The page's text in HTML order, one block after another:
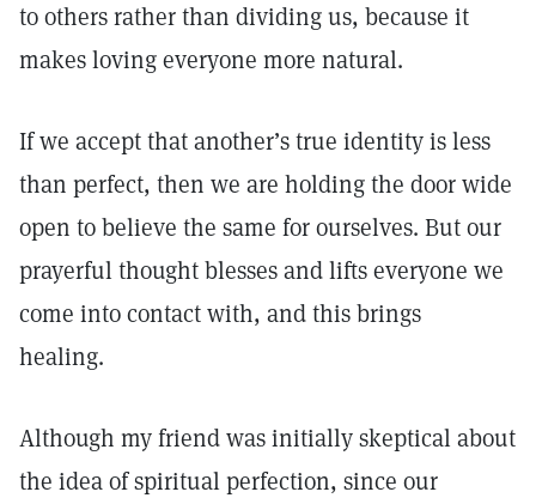
to others rather than dividing us, because it
makes loving everyone more natural.
If we accept that another’s true identity is less
than perfect, then we are holding the door wide
open to believe the same for ourselves. But our
prayerful thought blesses and lifts everyone we
come into contact with, and this brings
healing.
Although my friend was initially skeptical about
the idea of spiritual perfection, since our